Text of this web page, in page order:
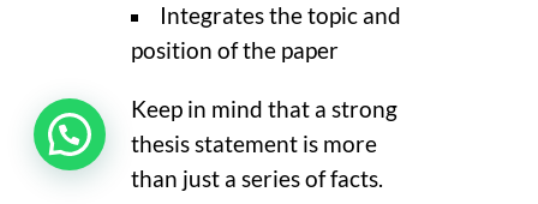
Integrates the topic and
position of the paper
Keep in mind that a strong
thesis statement is more
than just a series of facts.